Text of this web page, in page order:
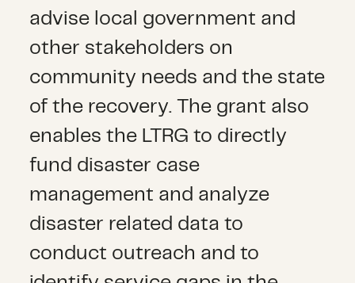
advise local government and
other stakeholders on
community needs and the state
of the recovery. The grant also
enables the LTRG to directly
fund disaster case
management and analyze
disaster related data to
conduct outreach and to